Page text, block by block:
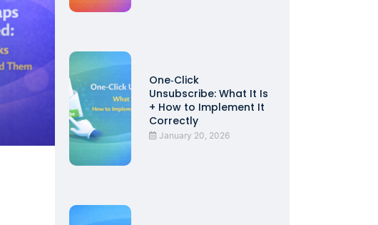
One‑Click
Unsubscribe: What It Is
+ How to Implement It
Correctly
January 20, 2026